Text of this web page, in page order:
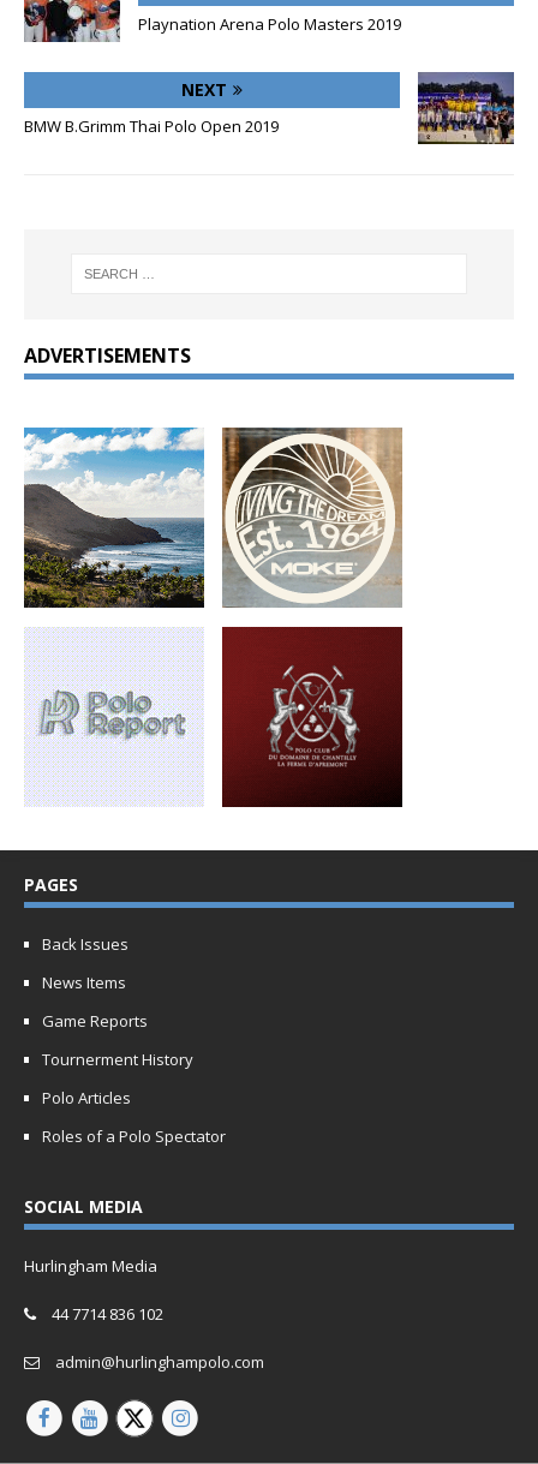
Playnation Arena Polo Masters 2019
NEXT
BMW B.Grimm Thai Polo Open 2019
ADVERTISEMENTS
PAGES
Back Issues
News Items
Game Reports
Tournerment History
Polo Articles
Roles of a Polo Spectator
SOCIAL MEDIA
Hurlingham Media
44 7714 836 102
admin@hurlinghampolo.com